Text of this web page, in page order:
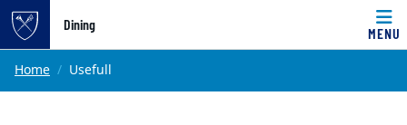
Top of page
Skip to main content
Dining
MENU
Main content
Home Usefull